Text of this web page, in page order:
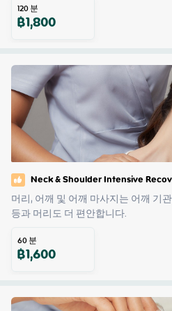
120분
฿1,800
Neck & Shoulder Intensive
머리, 어깨 및 어깨 마사지는 어깨 기
등과 머리도 더 편안합니다.
60분
฿1,600